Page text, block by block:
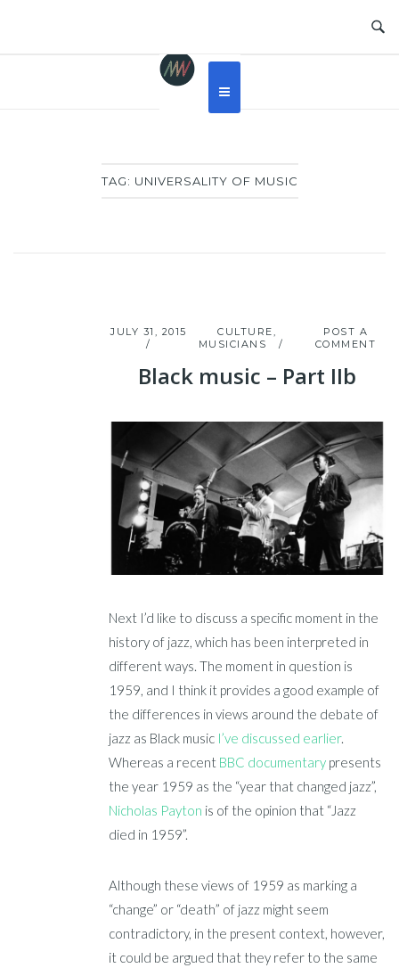
TAG: UNIVERSALITY OF MUSIC
JULY 31, 2015 CULTURE,
MUSICIANS
POST A
COMMENT
Black music – Part IIb
Next I’d like to discuss a specific moment in the
history of jazz, which has been interpreted in
different ways. The moment in question is
1959, and I think it provides a good example of
the differences in views around the debate of
jazz as Black music I’ve discussed earlier.
Whereas a recent BBC documentary presents
the year 1959 as the “year that changed jazz”,
Nicholas Payton is of the opinion that “Jazz
died in 1959”.
Although these views of 1959 as marking a
“change” or “death” of jazz might seem
contradictory, in the present context, however,
it could be argued that they refer to the same